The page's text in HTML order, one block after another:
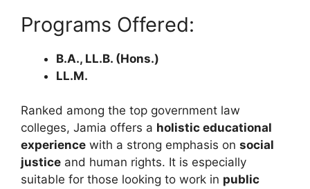
Programs Offered:
B.A., LL.B. (Hons.)
LL.M.
Ranked among the top government law
colleges, Jamia offers a holistic educational
experience with a strong emphasis on social
justice and human rights. It is especially
suitable for those looking to work in public